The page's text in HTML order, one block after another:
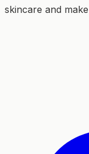
skincare and